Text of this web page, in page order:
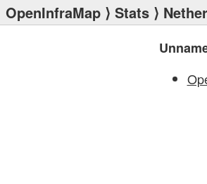
OpenInfraMap ⟩ Stats ⟩